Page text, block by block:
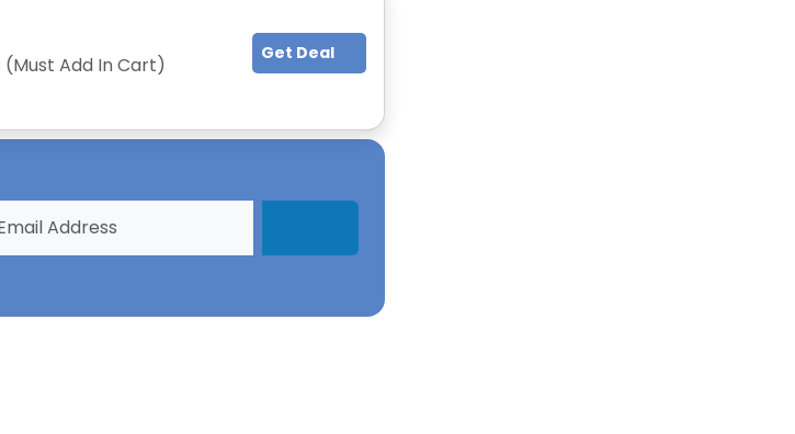
Add In Cart)
Get Deal